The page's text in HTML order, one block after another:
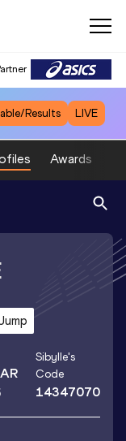
Results LIVE
Awards
Sibylle's
Code
14347070